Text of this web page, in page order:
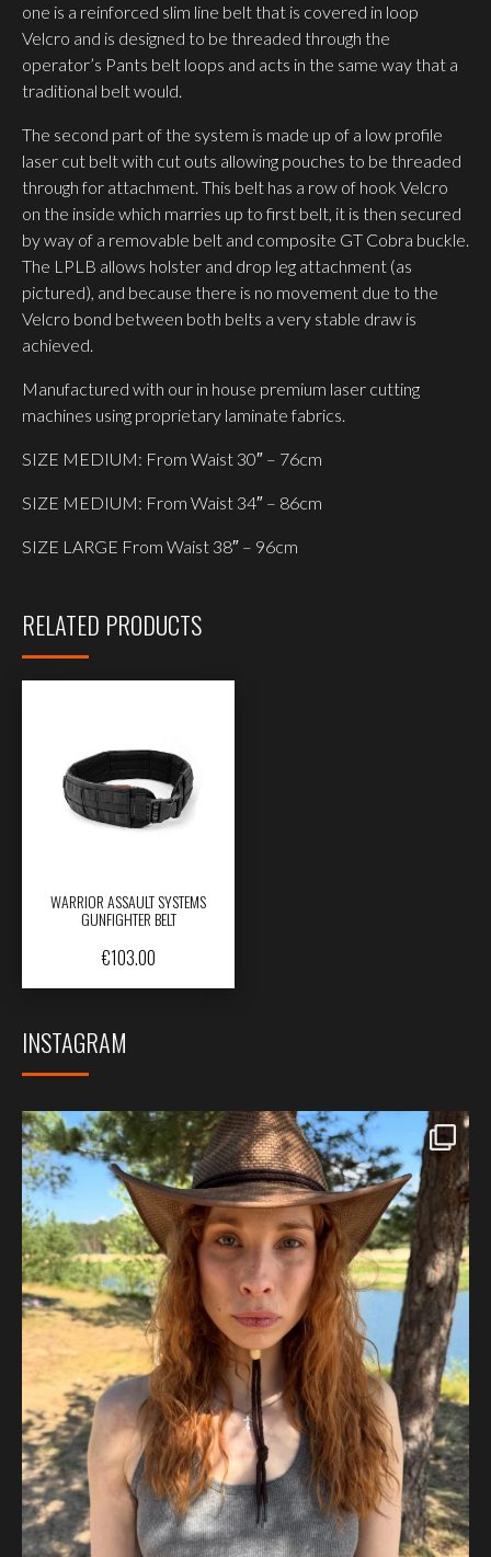
one is a reinforced slim line belt that is covered in loop
Velcro and is designed to be threaded through the
operator’s Pants belt loops and acts in the same way that a
traditional belt would.
The second part of the system is made up of a low profile
laser cut belt with cut outs allowing pouches to be threaded
through for attachment. This belt has a row of hook Velcro
on the inside which marries up to first belt, it is then secured
by way of a removable belt and composite GT Cobra buckle.
The LPLB allows holster and drop leg attachment (as
pictured), and because there is no movement due to the
Velcro bond between both belts a very stable draw is
achieved.
Manufactured with our in house premium laser cutting
machines using proprietary laminate fabrics.
SIZE MEDIUM: From Waist 30″ – 76cm
SIZE MEDIUM: From Waist 34″ – 86cm
SIZE LARGE From Waist 38″ – 96cm
RELATED PRODUCTS
WARRIOR ASSAULT SYSTEMS
GUNFIGHTER BELT
€103.00
INSTAGRAM